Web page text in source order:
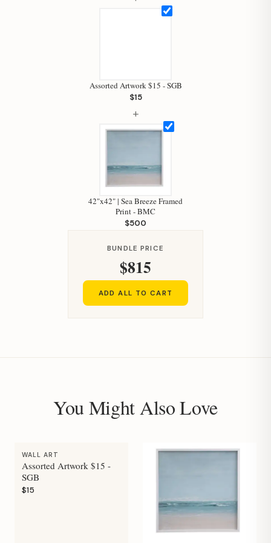
Assorted Artwork $15 - SGB
$15
+
42"x42" | Sea Breeze Framed
Print - BMC
$500
BUNDLE PRICE
$815
ADD ALL TO CART
You Might Also Love
WALL ART
Assorted Artwork $15 -
SGB
$15
Hi, I'm Staci
Your personal shopping assistant.